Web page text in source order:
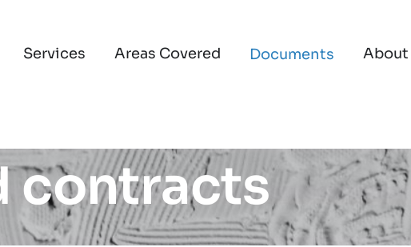
Services Areas Covered Documents About
contracts